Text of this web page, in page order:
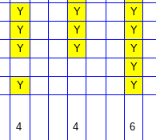
Y Y
Y
Y Y
Y
Y Y
Y
Y
Y Y
4 4 6